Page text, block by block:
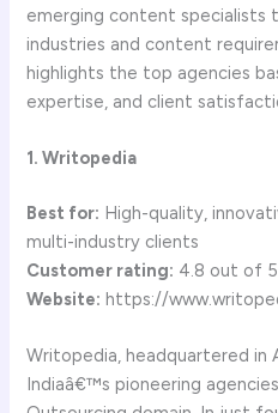
emerging content specialists
industries and content
highlights the top agencies
expertise, and client
1. Writopedia
Best for: High-quality,
multi-industry clients
Customer rating: 4.8 out of 5
Website: https://
Writopedia, headquartered in
Indiaâ€™s pioneering